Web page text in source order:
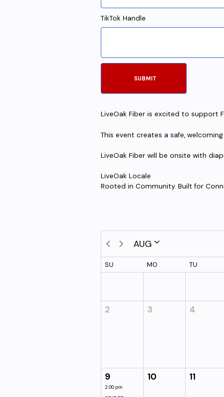
TikTok Handle
LiveOak Fiber is excited to support
This event creates a safe,
LiveOak Fiber will be onsite with
LiveOak Locale
Rooted in Community. Built for
AUG
SU MO TU
2 3 4
9
2:00 pm
10 11